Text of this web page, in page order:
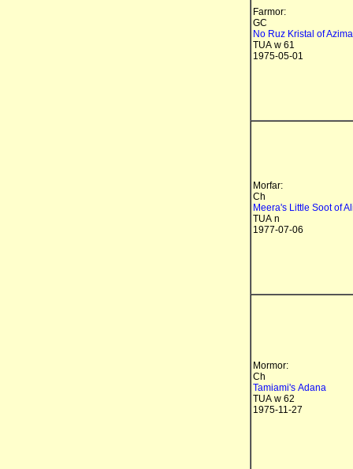
Farmor:
GC
No Ruz Kristal of Azima
TUA w 61
1975-05-01
Morfar:
Ch
Meera's Little Soot of
TUA n
1977-07-06
Mormor:
Ch
Tamiami's Adana
TUA w 62
1975-11-27